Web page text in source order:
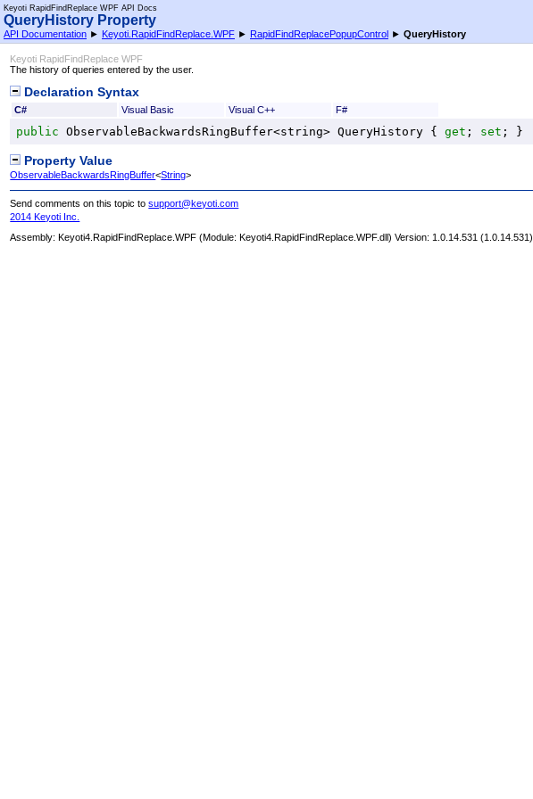
Keyoti RapidFindReplace WPF API Docs
QueryHistory Property
API Documentation ► Keyoti.RapidFindReplace.WPF ► RapidFindReplacePopupControl ► QueryHistory
Keyoti RapidFindReplace WPF
The history of queries entered by the user.
Declaration Syntax
C# Visual Basic Visual C++ F#
public ObservableBackwardsRingBuffer<string> QueryHistory { get ; set ; }
Property Value
ObservableBackwardsRingBuffer<String>
Send comments on this topic tosupport@keyoti.com
2014 Keyoti Inc.
Assembly:Keyoti4.RapidFindReplace.WPF (Module: Keyoti4.RapidFindReplace.WPF.dll) Version: 1.0.14.531 (1.0.14.531)